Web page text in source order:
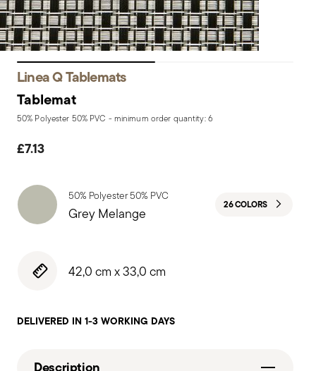
Linea Q Tablemats
Tablemat
50% Polyester 50% PVC - minimum order quantity: 6
£7.13
50% Polyester 50% PVC
Grey Melange 26 COLORS
42,0 cm x 33,0 cm
DELIVERED IN 1-3 WORKING DAYS
Description